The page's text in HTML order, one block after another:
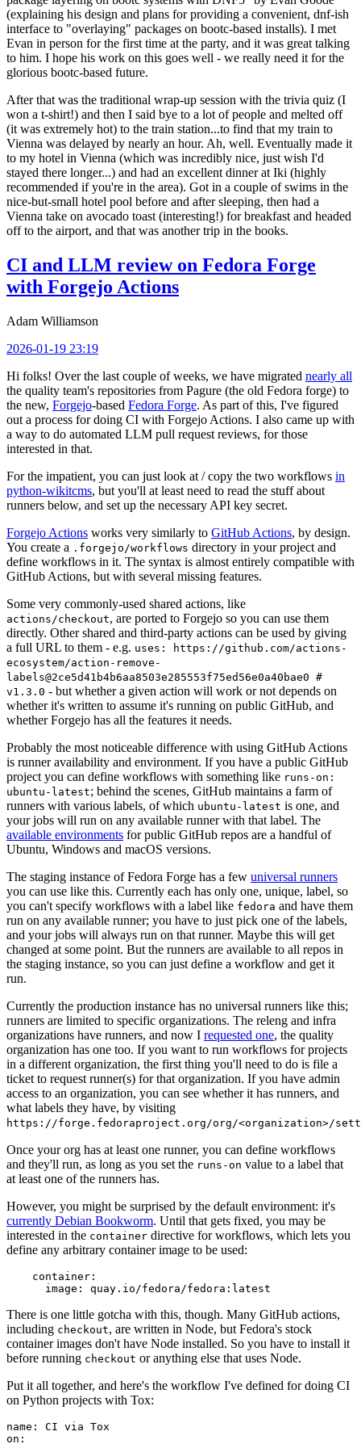
(explaining his design and plans for providing a convenient, dnf-ish
interface to "overlaying" packages on bootc-based installs). I met
Evan in person for the first time at the party, and it was great talking
to him. I hope his work on this goes well - we really need it for the
glorious bootc-based future.
After that was the traditional wrap-up session with the trivia quiz (I
won a t-shirt!) and then I said bye to a lot of people and melted off
(it was extremely hot) to the train station...to find that my train to
Vienna was delayed by nearly an hour. Ah, well. Eventually made it
to my hotel in Vienna (which was incredibly nice, just wish I'd
stayed there longer...) and had an excellent dinner at Iki (highly
recommended if you're in the area). Got in a couple of swims in the
nice-but-small hotel pool before and after sleeping, then had a
Vienna take on avocado toast (interesting!) for breakfast and headed
off to the airport, and that was another trip in the books.
CI and LLM review on Fedora Forge
with Forgejo Actions
Adam Williamson
2026-01-19 23:19
Hi folks! Over the last couple of weeks, we have migrated nearly all
the quality team's repositories from Pagure (the old Fedora forge) to
the new, Forgejo-based Fedora Forge. As part of this, I've figured
out a process for doing CI with Forgejo Actions. I also came up with
a way to do automated LLM pull request reviews, for those
interested in that.
For the impatient, you can just look at / copy the two workflows in
python-wikitcms, but you'll at least need to read the stuff about
runners below, and set up the necessary API key secret.
Forgejo Actions works very similarly to GitHub Actions, by design.
You create a .forgejo/workflows directory in your project and
define workflows in it. The syntax is almost entirely compatible with
GitHub Actions, but with several missing features.
Some very commonly-used shared actions, like
actions/checkout, are ported to Forgejo so you can use them
directly. Other shared and third-party actions can be used by giving
a full URL to them - e.g. uses: https://github.com/actions-
ecosystem/action-remove-
labels@2ce5d41b4b6aa8503e285553f75ed56e0a40bae0 #
v1.3.0 - but whether a given action will work or not depends on
whether it's written to assume it's running on public GitHub, and
whether Forgejo has all the features it needs.
Probably the most noticeable difference with using GitHub Actions
is runner availability and environment. If you have a public GitHub
project you can define workflows with something like runs-on:
ubuntu-latest; behind the scenes, GitHub maintains a farm of
runners with various labels, of which ubuntu-latest is one, and
your jobs will run on any available runner with that label. The
available environments for public GitHub repos are a handful of
Ubuntu, Windows and macOS versions.
The staging instance of Fedora Forge has a few universal runners
you can use like this. Currently each has only one, unique, label, so
you can't specify workflows with a label like fedora and have them
run on any available runner; you have to just pick one of the labels,
and your jobs will always run on that runner. Maybe this will get
changed at some point. But the runners are available to all repos in
the staging instance, so you can just define a workflow and get it
run.
Currently the production instance has no universal runners like this;
runners are limited to specific organizations. The releng and infra
organizations have runners, and now I requested one, the quality
organization has one too. If you want to run workflows for projects
in a different organization, the first thing you'll need to do is file a
ticket to request runner(s) for that organization. If you have admin
access to an organization, you can see whether it has runners, and
what labels they have, by visiting
https://forge.fedoraproject.org/org/<organization>/
Once your org has at least one runner, you can define workflows
and they'll run, as long as you set the runs-on value to a label that
at least one of the runners has.
However, you might be surprised by the default environment: it's
currently Debian Bookworm. Until that gets fixed, you may be
interested in the container directive for workflows, which lets you
define any arbitrary container image to be used:
container :
image : quay.io/fedora/fedora:latest
There is one little gotcha with this, though. Many GitHub actions,
including checkout, are written in Node, but Fedora's stock
container images don't have Node installed. So you have to install it
before running checkout or anything else that uses Node.
Put it all together, and here's the workflow I've defined for doing CI
on Python projects with Tox:
name :
CI via Tox
on :